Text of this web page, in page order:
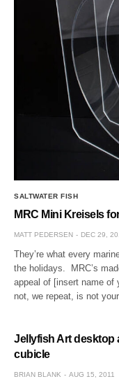
SALTWATER FISH
MRC Mini Kreisels
MATT PEDERSEN DEC 29,
They’re what every
the holidays. MRC’s
appeal of [insert name
not, we repeat, is not
Jellyfish Art desktop
cubicle
BRIAN BLANK AUG 15, 2011